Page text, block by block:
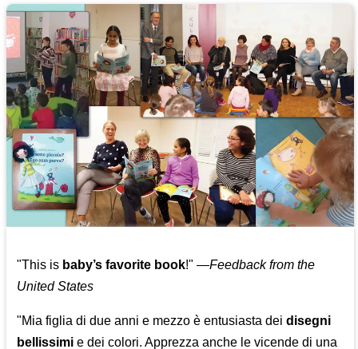
"This is baby’s favorite book!" —Feedback from the
United States
"Mia figlia di due anni e mezzo è entusiasta deidisegni
bellissimi e dei colori. Apprezza anche le vicende di una